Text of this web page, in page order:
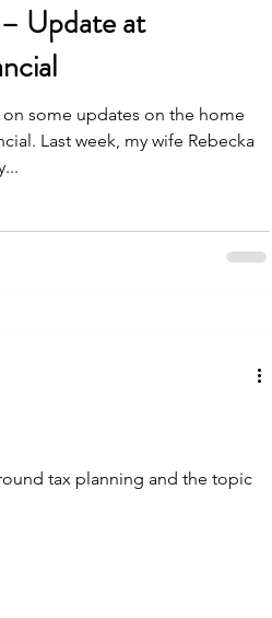
Update at
some updates on the home
Last week, my wife Rebecka
tax planning and the topic